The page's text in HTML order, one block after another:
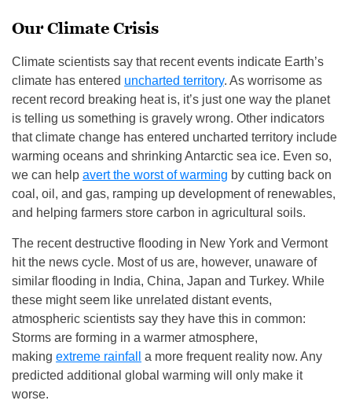
Our Climate Crisis
Climate scientists say that recent events indicate Earth’s
climate has entered uncharted territory. As worrisome as
recent record breaking heat is, it’s just one way the planet
is telling us something is gravely wrong. Other indicators
that climate change has entered uncharted territory include
warming oceans and shrinking Antarctic sea ice. Even so,
we can help avert the worst of warming by cutting back on
coal, oil, and gas, ramping up development of renewables,
and helping farmers store carbon in agricultural soils.
The recent destructive flooding in New York and Vermont
hit the news cycle. Most of us are, however, unaware of
similar flooding in India, China, Japan and Turkey. While
these might seem like unrelated distant events,
atmospheric scientists say they have this in common:
Storms are forming in a warmer atmosphere,
making extreme rainfall
a more frequent reality now. Any
predicted additional global warming will only make it
worse.